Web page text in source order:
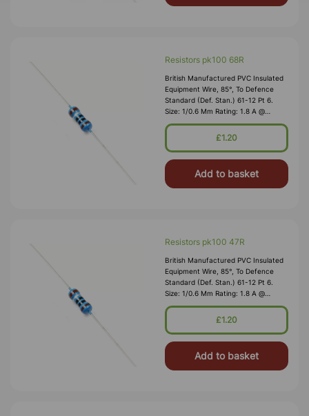
Resistors pk100 68R
British Manufactured PVC Insulated
Equipment Wire, 85°, To Defence
Standard (Def. Stan.) 61-12 Pt 6.
Size: 1/0.6 Mm Rating: 1.8 A @
1,000V RMS Max O/D: 1.2 Mm
Nominal Wall Cover: PVC 0.3 Mm To
£1.20
Add to basket
Resistors pk100 47R
British Manufactured PVC Insulated
Equipment Wire, 85°, To Defence
Standard (Def. Stan.) 61-12 Pt 6.
Size: 1/0.6 Mm Rating: 1.8 A @
1,000V RMS Max O/D: 1.2 Mm
Nominal Wall Cover: PVC 0.3 Mm To
£1.20
Add to basket